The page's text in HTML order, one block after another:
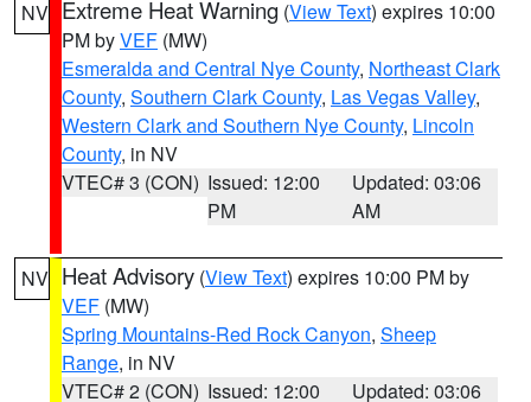
NV Extreme Heat Warning (View Text) expires 10:00
PM byVEF (MW)
Esmeralda and Central Nye County, Northeast Clark
County, Southern Clark County, Las Vegas Valley,
Western Clark and Southern Nye County, Lincoln
County, in NV
VTEC# 3 (CON) Issued: 12:00
PM
Updated: 03:06
AM
NV Heat Advisory (View Text) expires 10:00 PM by
VEF (MW)
Spring Mountains-Red Rock Canyon, Sheep
Range, in NV
VTEC# 2 (CON) Issued: 12:00
Updated: 03:06